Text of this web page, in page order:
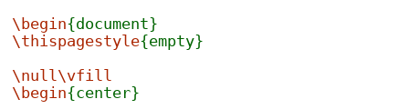
\begin{document}
\thispagestyle{empty}
\null\vfill
\begin{center}